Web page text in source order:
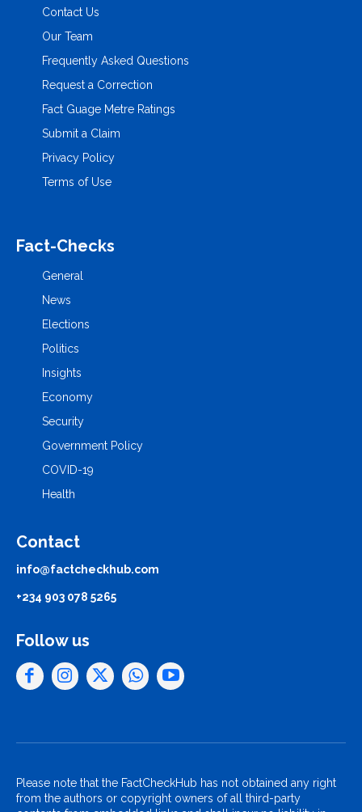
Contact Us
Our Team
Frequently Asked Questions
Request a Correction
Fact Guage Metre Ratings
Submit a Claim
Privacy Policy
Terms of Use
Fact-Checks
General
News
Elections
Politics
Insights
Economy
Security
Government Policy
COVID-19
Health
Contact
info@factcheckhub.com
+234 903 078 5265
Follow us
Please note that the FactCheckHub has not obtained any right
from the authors or copyright owners of all third-party